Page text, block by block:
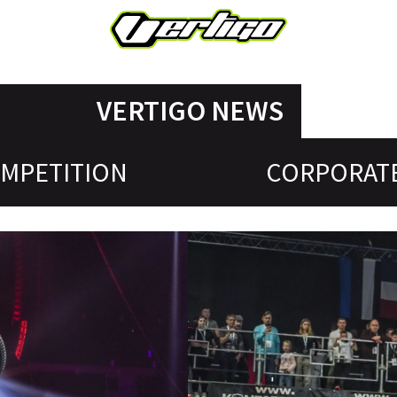
VERTIGO NEWS